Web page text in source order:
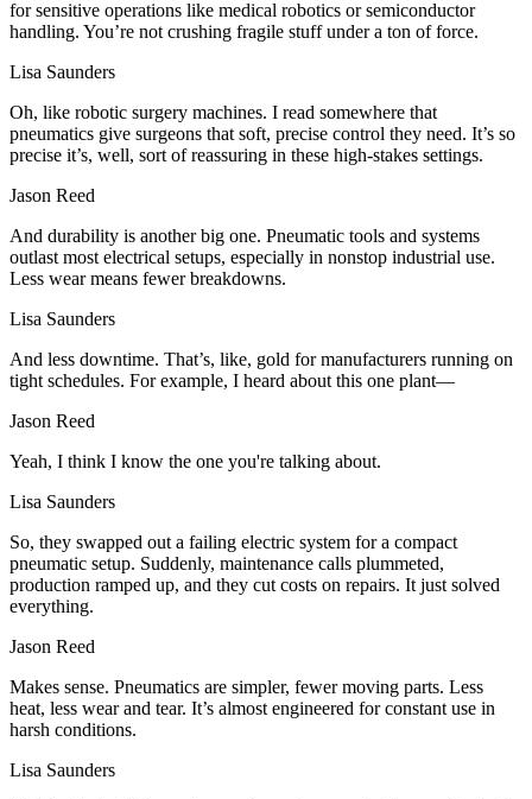
for sensitive operations like medical robotics or semiconductor
handling. You’re not crushing fragile stuff under a ton of force.
Lisa Saunders
Oh, like robotic surgery machines. I read somewhere that
pneumatics give surgeons that soft, precise control they need. It’s so
precise it’s, well, sort of reassuring in these high-stakes settings.
Jason Reed
And durability is another big one. Pneumatic tools and systems
outlast most electrical setups, especially in nonstop industrial use.
Less wear means fewer breakdowns.
Lisa Saunders
And less downtime. That’s, like, gold for manufacturers running on
tight schedules. For example, I heard about this one plant—
Jason Reed
Yeah, I think I know the one you're talking about.
Lisa Saunders
So, they swapped out a failing electric system for a compact
pneumatic setup. Suddenly, maintenance calls plummeted,
production ramped up, and they cut costs on repairs. It just solved
everything.
Jason Reed
Makes sense. Pneumatics are simpler, fewer moving parts. Less
heat, less wear and tear. It’s almost engineered for constant use in
harsh conditions.
Lisa Saunders